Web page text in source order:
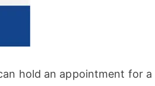
hold an appointment for a